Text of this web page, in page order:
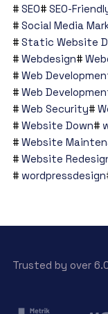
SEO
SEO-
Social Media
Static Website
Webdesign
Web
Web
Web Security
Website Down
Website
Website
wordpressdesign
Trusted by over